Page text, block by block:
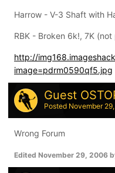
Harrow - V-3 Shaft with
RBK - Broken 6k!, 7K
http://
image=pdrm0590qf5.jpg
Guest
Posted November
Wrong Forum
Edited November 29, 2006